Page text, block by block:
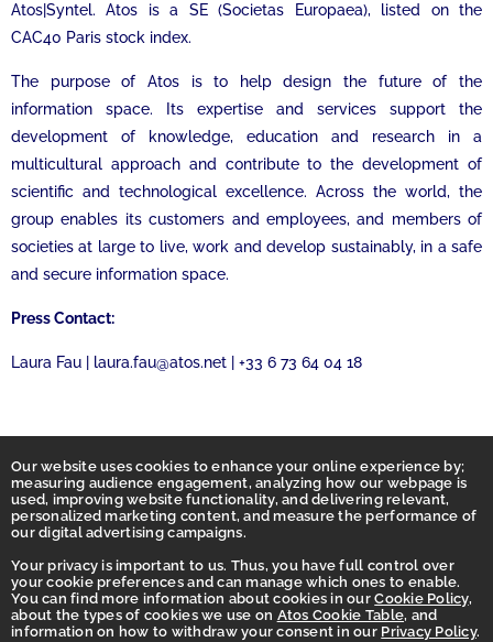
Our website uses cookies to enhance your online experience by;
measuring audience engagement, analyzing how our webpage is
used, improving website functionality, and delivering relevant,
personalized marketing content, and measure the performance of
our digital advertising campaigns.
Your privacy is important to us. Thus, you have full control over
your cookie preferences and can manage which ones to enable.
You can find more information about cookies in ourCookie Policy,
about the types of cookies we use on Atos Cookie Table, and
information on how to withdraw your consent in our Privacy Policy.
Atos|Syntel. Atos is a SE (Societas Europaea), listed on the
CAC40 Paris stock index.
The purpose of Atos is to help design the future of the
information space. Its expertise and services support the
development of knowledge, education and research in a
multicultural approach and contribute to the development of
scientific and technological excellence. Across the world, the
group enables its customers and employees, and members of
societies at large to live, work and develop sustainably, in a safe
and secure information space.
Press Contact:
Laura Fau | laura.fau@atos.net | +33 6 73 64 04 18
Homepage
Accessibility Statement